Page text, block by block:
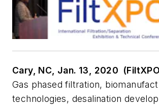
Cary, NC, Jan. 13, 2020
Gas phased filtration,
technologies, desalination